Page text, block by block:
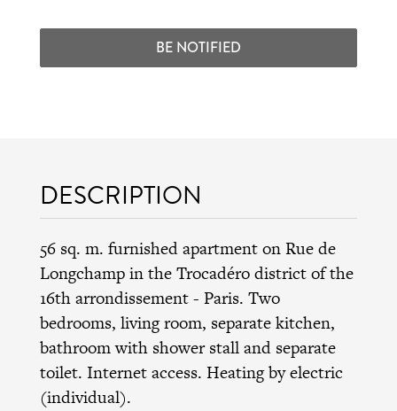
BE NOTIFIED
DESCRIPTION
56 sq. m. furnished apartment on Rue de
Longchamp in theTrocadéro districtof the
16th arrondissement- Paris. Two
bedrooms, living room, separate kitchen,
bathroom with shower stall and separate
toilet. Internet access. Heating by electric
(individual).